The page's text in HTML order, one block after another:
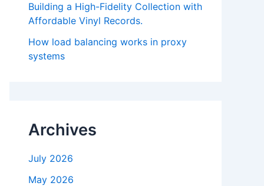
Building a High-Fidelity Collection with
Affordable Vinyl Records.
How load balancing works in proxy
systems
Archives
July 2026
May 2026